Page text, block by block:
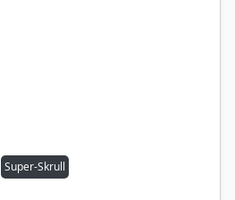
Super-Skrull